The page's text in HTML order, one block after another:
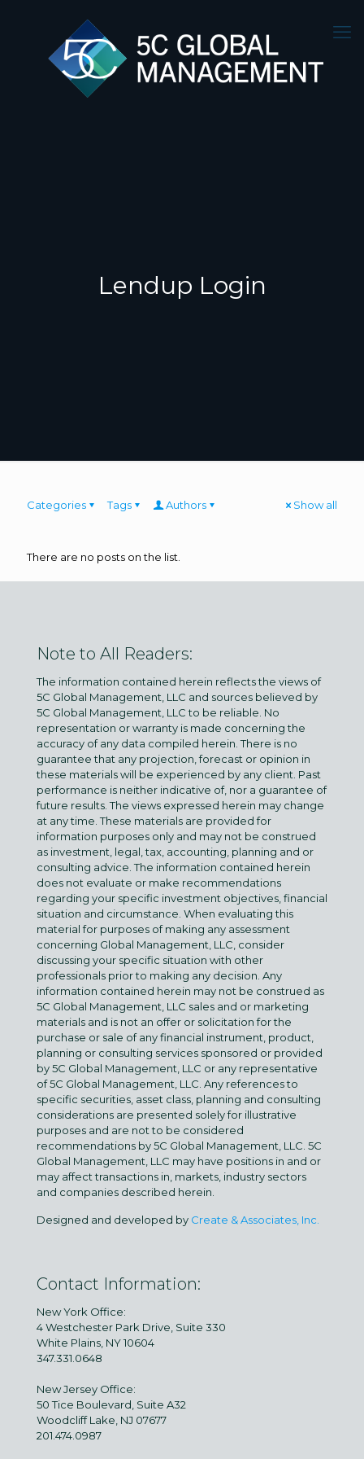
Lendup Login
Categories Tags Authors Show all
There are no posts on the list.
Note to All Readers:
The information contained herein reflects the views of
5C Global Management, LLC and sources believed by
5C Global Management, LLC to be reliable. No
representation or warranty is made concerning the
accuracy of any data compiled herein. There is no
guarantee that any projection, forecast or opinion in
these materials will be experienced by any client. Past
performance is neither indicative of, nor a guarantee of
future results. The views expressed herein may change
at any time. These materials are provided for
information purposes only and may not be construed
as investment, legal, tax, accounting, planning and or
consulting advice. The information contained herein
does not evaluate or make recommendations
regarding your specific investment objectives, financial
situation and circumstance. When evaluating this
material for purposes of making any assessment
concerning Global Management, LLC, consider
discussing your specific situation with other
professionals prior to making any decision. Any
information contained herein may not be construed as
5C Global Management, LLC sales and or marketing
materials and is not an offer or solicitation for the
purchase or sale of any financial instrument, product,
planning or consulting services sponsored or provided
by 5C Global Management, LLC or any representative
of 5C Global Management, LLC. Any references to
specific securities, asset class, planning and consulting
considerations are presented solely for illustrative
purposes and are not to be considered
recommendations by 5C Global Management, LLC. 5C
Global Management, LLC may have positions in and or
may affect transactions in, markets, industry sectors
and companies described herein.
Designed and developed by Create & Associates, Inc.
Contact Information:
New York Office:
4 Westchester Park Drive, Suite 330
White Plains, NY 10604
347.331.0648
New Jersey Office:
50 Tice Boulevard, Suite A32
Woodcliff Lake, NJ 07677
201.474.0987